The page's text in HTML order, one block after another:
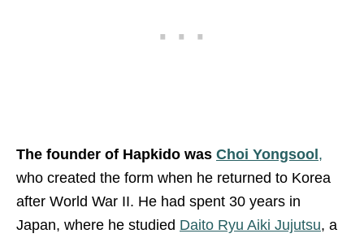
The founder of Hapkido was Choi Yongsool,
who created the form when he returned to Korea
after World War II. He had spent 30 years in
Japan, where he studied Daito Ryu Aiki Jujutsu, a